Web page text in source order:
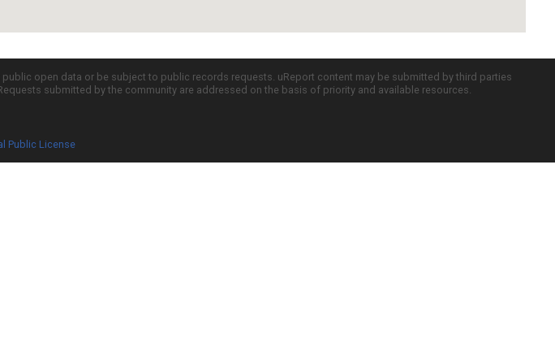
open data or be subject to public records requests. uReport content may be submitted by third parties
submitted by the community are addressed on the basis of priority and available resources.
Public License